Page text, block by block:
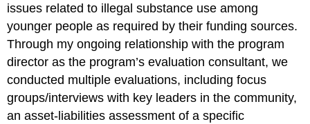
issues related to illegal substance use among
younger people as required by their funding sources.
Through my ongoing relationship with the program
director as the program’s evaluation consultant, we
conducted multiple evaluations, including focus
groups/interviews with key leaders in the community,
an asset-liabilities assessment of a specific